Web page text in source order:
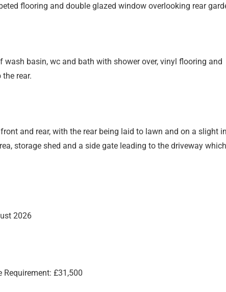
flooring and double glazed window overlooking rear
wash basin, wc and bath with shower over, vinyl flooring and
rear.
and rear, with the rear being laid to lawn and on a slight
storage shed and a side gate leading to the driveway
2026
£31,500